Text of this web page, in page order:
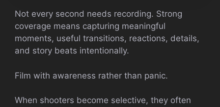
Not every second needs recording. Strong
coverage means capturing meaningful
moments, useful transitions, reactions, details,
and story beats intentionally.
Film with awareness rather than panic.
When shooters become selective, they often